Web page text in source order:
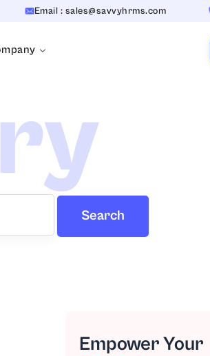
Email : sales@savvyhrms.com
Search
Empower Your